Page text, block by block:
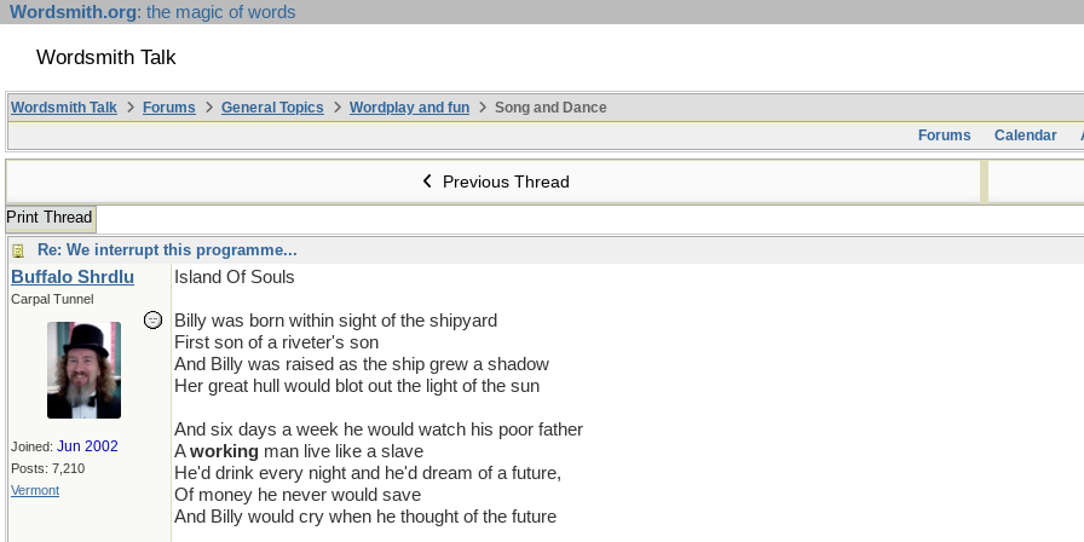
Wordsmith.org: the magic of words
Wordsmith Talk
Wordsmith Talk Forums General Topics Wordplay and fun
Song and Dance
Forums
Calendar
Previous Thread
Print Thread
Re: We interrupt this programme...
Buffalo Shrdlu
Carpal Tunnel
Joined: Jun 2002
Posts: 7,210
Vermont
Island Of Souls
Billy was born within sight of the shipyard
First son of a riveter's son
And Billy was raised as the ship grew a shadow
Her great hull would blot out the light of the sun
And six days a week he would watch his poor father
Aworking man live like a slave
He'd drink every night and he'd dream of a future,
Of money he never would save
And Billy would cry when he thought of the future